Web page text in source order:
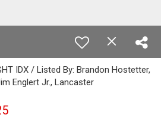
IDX / Listed By: Brandon Hostetter,
Englert Jr., Lancaster